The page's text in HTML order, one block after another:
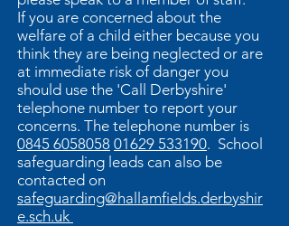
If you are concerned about the
welfare of a child either because you
think they are being neglected or are
at immediate risk of danger you
should use the 'Call Derbyshire'
telephone number to report your
concerns. The telephone number is
0845 6058058 01629 533190. School
safeguarding leads can also be
contacted on
safeguarding@hallamfields.derbyshir
e.sch.uk